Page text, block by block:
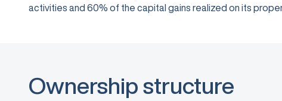
activities and 60% of the capital gains realized on its
Ownership structure